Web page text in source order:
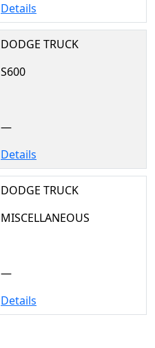
Details
DODGE TRUCK
S600
—
Details
DODGE TRUCK
MISCELLANEOUS
—
Details